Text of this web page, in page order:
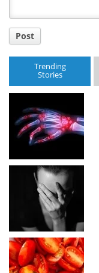
Post
Trending
Stories